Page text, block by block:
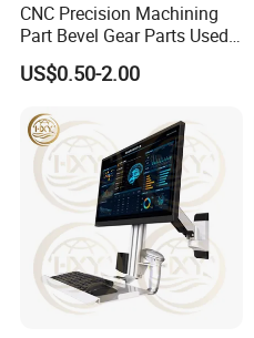
CNC Precision Machining
Part Bevel Gear Parts Used
for Coffee Grinder Machine
US$0.50-2.00